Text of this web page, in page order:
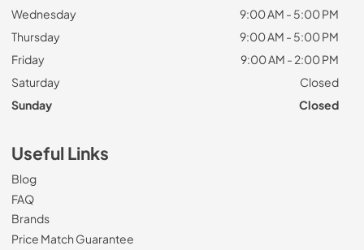
Wednesday
9:00 AM - 5:00 PM
Thursday
9:00 AM - 5:00 PM
Friday
9:00 AM - 2:00 PM
Saturday
Closed
Sunday
Closed
Useful Links
Blog
FAQ
Brands
Price Match Guarantee